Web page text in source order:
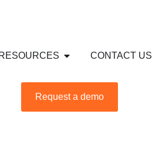
US
RESOURCES Open RESOURCES
CONTACT US
Request a demo